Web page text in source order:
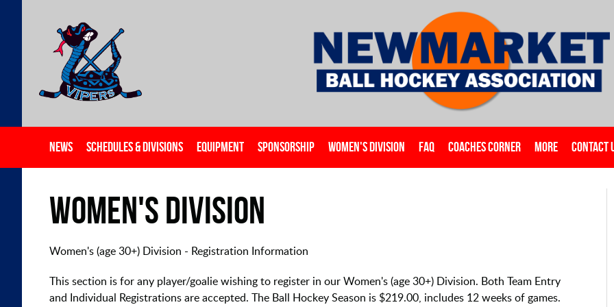
NEWS SCHEDULES & DIVISIONS EQUIPMENT SPONSORSHIP WOMEN'S DIVISION FAQ COACHES CORNER MORE CONTACT
Women's Division
Women's (age 30+) Division - Registration Information
This section is for any player/goalie wishing to register in our Women's (age 30+) Division. Both Team Entry
and Individual Registrations are accepted. The Ball Hockey Season is $219.00, includes 12 weeks of games.